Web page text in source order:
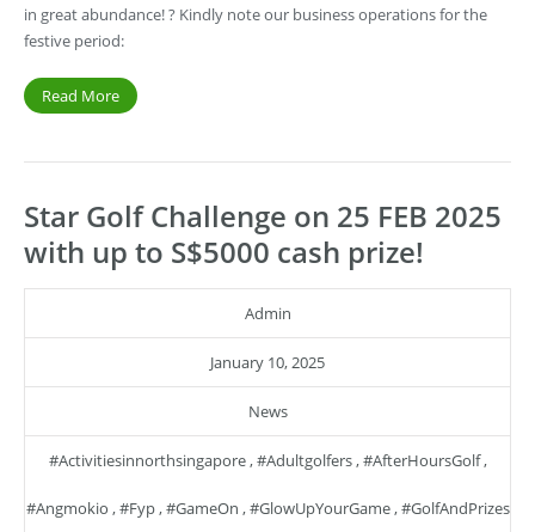
in great abundance! ? Kindly note our business operations for the
festive period:
Read More
Star Golf Challenge on 25 FEB 2025
with up to S$5000 cash prize!
Admin
January 10, 2025
News
#activitiesinnorthsingapore,#adultgolfers,#AfterHoursGolf,
#angmokio ,#fyp,#GameOn ,#GlowUpYourGame,#GolfAndPrizes